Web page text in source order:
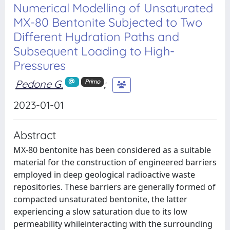
Numerical Modelling of Unsaturated
MX-80 Bentonite Subjected to Two
Different Hydration Paths and
Subsequent Loading to High-
Pressures
Pedone G. Primo
;
2023-01-01
Abstract
MX-80 bentonite has been considered as a suitable
material for the construction of engineered barriers
employed in deep geological radioactive waste
repositories. These barriers are generally formed of
compacted unsaturated bentonite, the latter
experiencing a slow saturation due to its low
permeability whileinteracting with the surrounding